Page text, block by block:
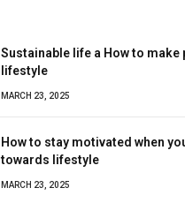
Sustainable life a How to make
lifestyle
MARCH 23, 2025
How to stay motivated when
towards lifestyle
MARCH 23, 2025